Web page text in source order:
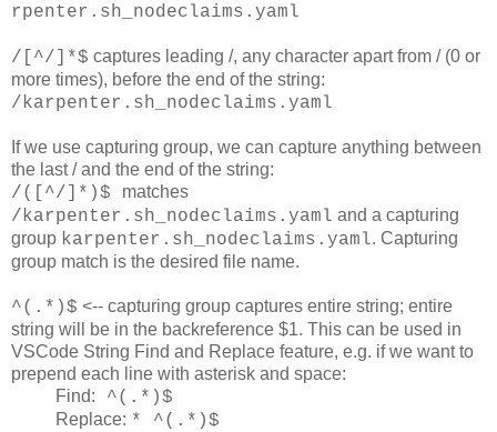
rpenter.sh_nodeclaims.yaml
/[^/]*$ captures leading /, any character apart from / (0 or
more times), before the end of the string:
/karpenter.sh_nodeclaims.yaml
If we use capturing group, we can capture anything between
the last / and the end of the string:
/([^/]*)$ matches
/karpenter.sh_nodeclaims.yaml and a capturing
group karpenter.sh_nodeclaims.yaml. Capturing
group match is the desired file name.
^(.*)$ <-- capturing group captures entire string; entire
string will be in the backreference $1. This can be used in
VSCode String Find and Replace feature, e.g. if we want to
prepend each line with asterisk and space:
Find: ^(.*)$
Replace: * ^(.*)$